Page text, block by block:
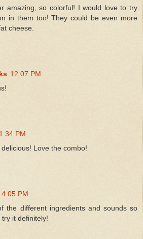
amazing, so colorful! I would love to try
in them too! They could be even more
cheese.
12:07 PM
1:34 PM
Love the combo!
4:05 PM
the different ingredients and sounds so
it definitely!